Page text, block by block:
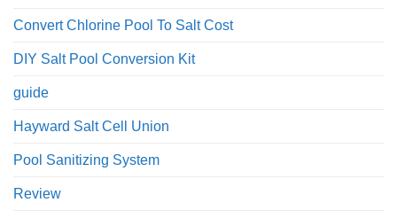
Convert Chlorine Pool To Salt Cost
DIY Salt Pool Conversion Kit
guide
Hayward Salt Cell Union
Pool Sanitizing System
Review